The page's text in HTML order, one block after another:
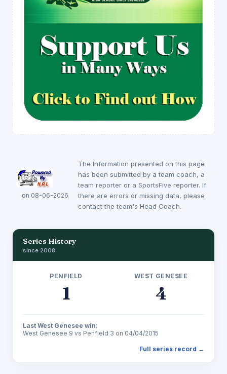
on 08-06-2026
The Information presented on this page
has been submitted by a team coach, a
team reporter or a SportsFive reporter. If
there are errors or missing data, please
contact the team's Head Coach.
Series History
since 2008
PENFIELD
1
WEST GENESEE
4
Last West Genesee win:
West Genesee 9 vs Penfield 3 on 04/04/2015
Full series record →